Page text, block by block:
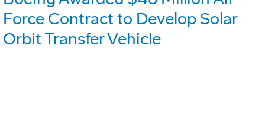
Force Contract to Develop Solar
Orbit Transfer Vehicle